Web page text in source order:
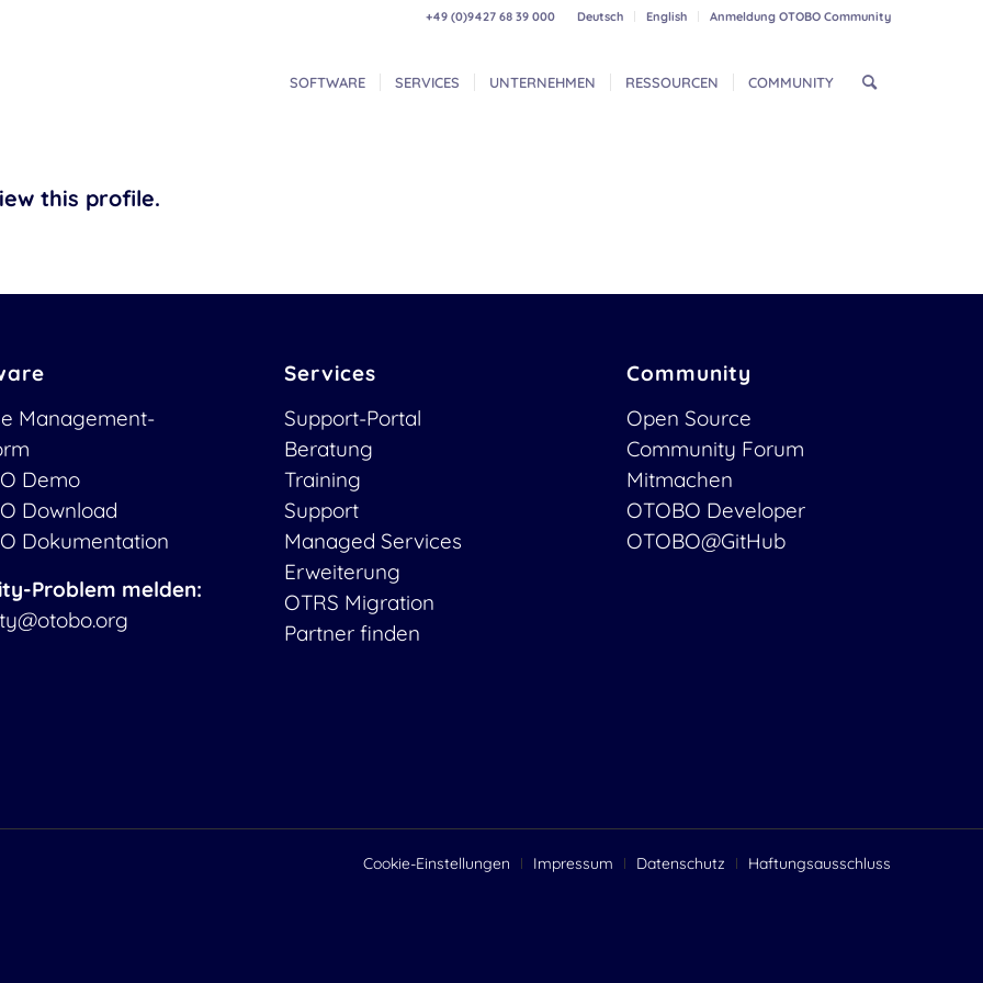
Deutsch English Anmeldung OTOBO Community
+49 (0)9427 68 39 000
SOFTWARE SERVICES UNTERNEHMEN RESSOURCEN COMMUNITY
this profile.
Management-
Demo
Download
Dokumentation
Problem melden:
Services
Support-Portal
Beratung
Training
Support
Managed Services
Erweiterung
OTRS Migration
Partner finden
Community
Open Source
Community Forum
Mitmachen
OTOBO Developer
OTOBO@GitHub
Cookie-Einstellungen Impressum Datenschutz Haftungsausschluss